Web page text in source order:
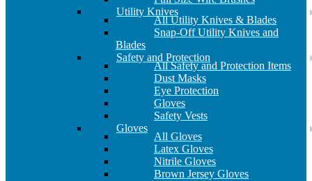
Utility Knives
All Utility Knives & Blades
Snap-Off Utility Knives and
Blades
Safety and Protection
All Safety and Protection Items
Dust Masks
Eye Protection
Gloves
Safety Vests
Gloves
All Gloves
Latex Gloves
Nitrile Gloves
Brown Jersey Gloves